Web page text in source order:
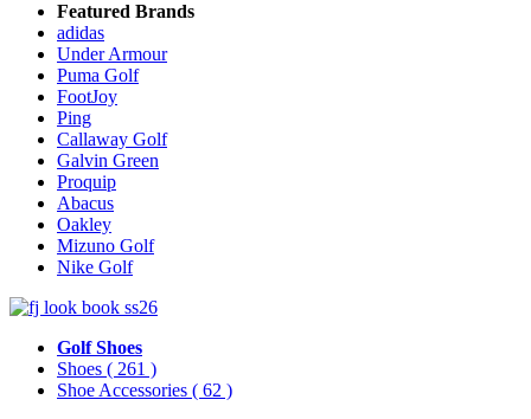
Featured Brands
adidas
Under Armour
Puma Golf
FootJoy
Ping
Callaway Golf
Galvin Green
Proquip
Abacus
Oakley
Mizuno Golf
Nike Golf
Golf Shoes
Shoes ( 261 )
Shoe Accessories ( 62 )